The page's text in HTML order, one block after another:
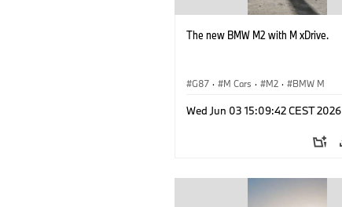
The new BMW M2 with M xDrive.
G87 · M Cars · M2 · BMW M
Wed Jun 03 15:09:42 CEST 2026